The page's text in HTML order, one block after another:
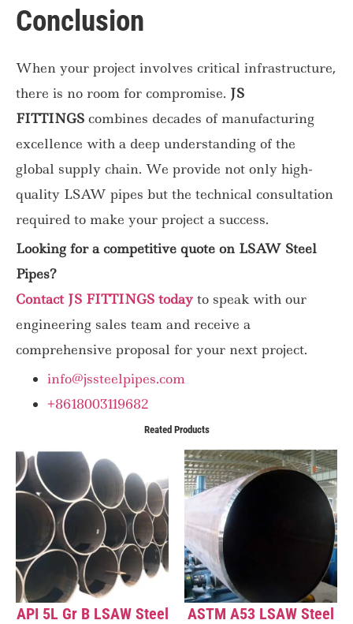
Conclusion
When your project involves critical infrastructure,
there is no room for compromise. JS
FITTINGS combines decades of manufacturing
excellence with a deep understanding of the
global supply chain. We provide not only high-
quality LSAW pipes but the technical consultation
required to make your project a success.
Looking for a competitive quote on LSAW Steel
Pipes?
Contact JS FITTINGS today to speak with our
engineering sales team and receive a
comprehensive proposal for your next project.
info@jssteelpipes.com
+8618003119682
Reated Products
API 5L Gr B LSAW Steel
ASTM A53 LSAW Steel